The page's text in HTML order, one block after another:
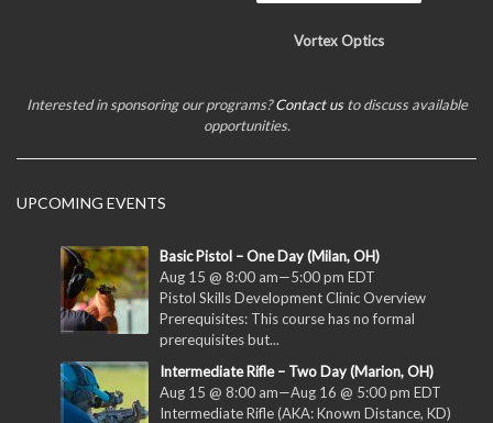
Vortex Optics
Interested in sponsoring our programs?Contact usto discuss available
opportunities.
UPCOMING EVENTS
Basic Pistol – One Day (Milan, OH)
Aug 15 @ 8:00 am—5:00 pm EDT
Pistol Skills Development Clinic Overview
Prerequisites: This course has no formal
prerequisites but...
Intermediate Rifle – Two Day (Marion, OH)
Aug 15 @ 8:00 am—Aug 16 @ 5:00 pm EDT
Intermediate Rifle (AKA: Known Distance, KD)